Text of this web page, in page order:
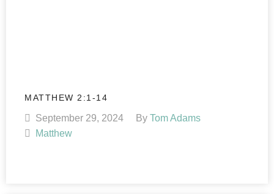
MATTHEW 2:1-14
September 29, 2024 By Tom Adams
Matthew